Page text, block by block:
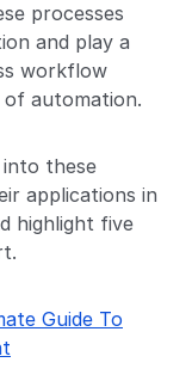
processes
and play a
workflow
automation.
into these
applications in
highlight five
Guide To